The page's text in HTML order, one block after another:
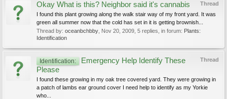
Thread
Okay What is this? Neighbor said it's cannabis
I found this plant growing along the walk stair way of my front yard. It was
green all summer now that the cold has set in it is getting brownish...
Thread by: oceanbchbby Nov 20, 2009 , 5 replies, in forum: Plants:
Identification
Thread
Identification:
Emergency Help Identify These
Please
I found these growing in my oak tree covered yard. They were growing in
a patch of lambs ear ground cover I need help to identify as my Yorkie
who...